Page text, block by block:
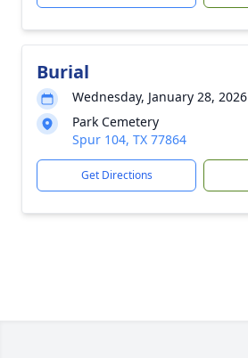
Burial
Wednesday, January 28, 2026
Park Cemetery
Spur 104, TX 77864
Get Directions